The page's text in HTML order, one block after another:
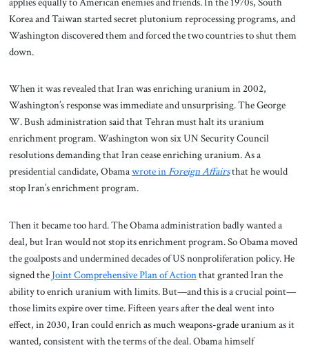
Korea and Taiwan started secret plutonium reprocessing programs, and
Washington discovered them and forced the two countries to shut them
down.
When it was revealed that Iran was enriching uranium in 2002,
Washington’s response was immediate and unsurprising. The George
W. Bush administration said that Tehran must halt its uranium
enrichment program. Washington won six UN Security Council
resolutions demanding that Iran cease enriching uranium.As a
presidential candidate, Obamawrote inForeign Affairsthat he would
stop Iran’s enrichment program.
Then it became too hard. The Obama administration badly wanted a
deal, but Iran would not stop its enrichment program. So Obama moved
the goalposts and undermined decades of US nonproliferation policy. He
signed the Joint Comprehensive Plan of Actionthat granted Iran the
ability to enrich uranium with limits.But—and this is a crucial point—
those limits expire over time. Fifteen years after the deal went into
effect, in 2030, Iran could enrich as much weapons-grade uranium as it
wanted, consistent with the terms of the deal. Obama himself